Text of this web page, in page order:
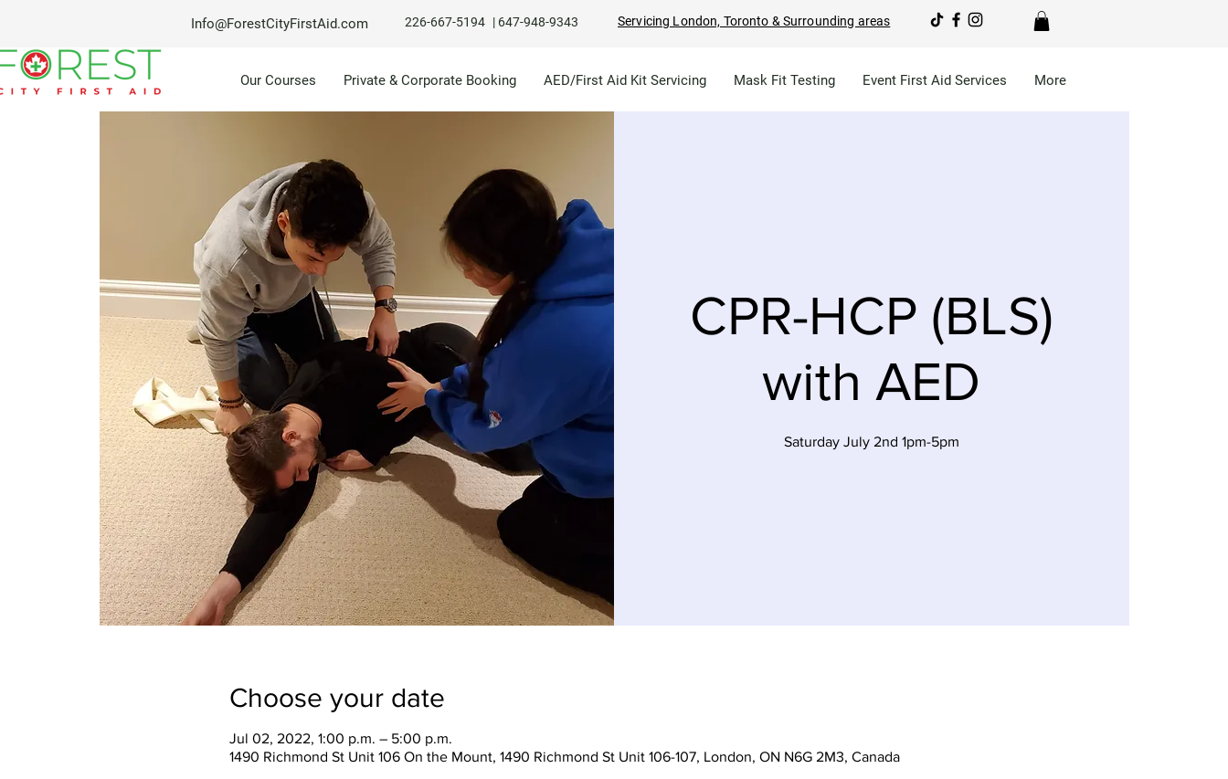
Info@ForestCityFirstAid.com 226-667-5194 | 647-948-9343 Servicing London, Toronto & Surrounding areas
Our Courses Private & Corporate Booking AED/First Aid Kit Servicing Mask Fit Testing Event First Aid Services More
CPR-HCP (BLS)
with AED
Saturday July 2nd 1pm-5pm
Choose your date
Jul 02, 2022, 1:00 p.m. – 5:00 p.m.
1490 Richmond St Unit 106 On the Mount, 1490 Richmond St Unit 106-107, London, ON N6G 2M3, Canada